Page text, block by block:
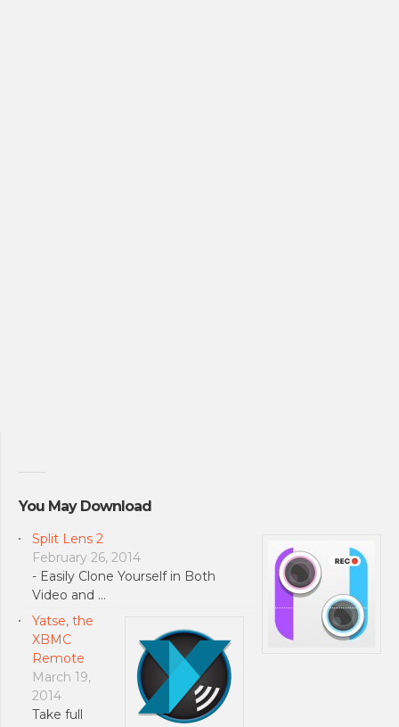
You May Download
Split Lens 2
February 26, 2014
- Easily Clone Yourself in Both
Video and …
Yatse, the
XBMC
Remote
March 19,
2014
Take full